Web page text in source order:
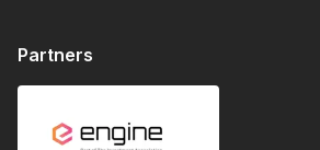
Partners